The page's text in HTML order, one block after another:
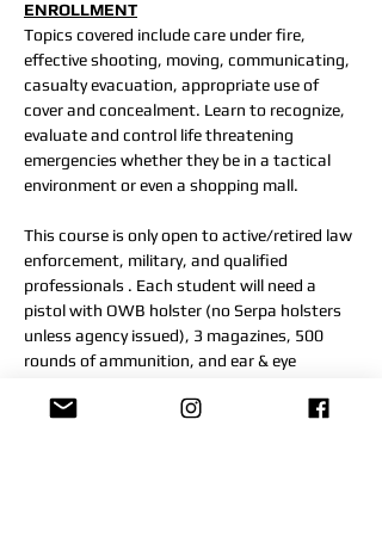
ENROLLMENT
Topics covered include care under fire,
effective shooting, moving, communicating,
casualty evacuation, appropriate use of
cover and concealment. Learn to recognize,
evaluate and control life threatening
emergencies whether they be in a tactical
environment or even a shopping mall.
This course is only open to active/retired law
enforcement, military, and qualified
professionals . Each student will need a
pistol with OWB holster (no Serpa holsters
unless agency issued), 3 magazines, 500
rounds of ammunition, and ear & eye